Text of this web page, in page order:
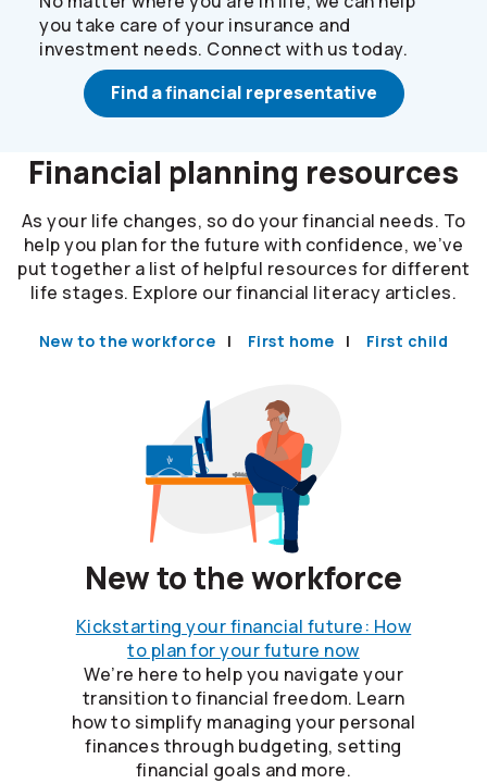
you take care of your insurance and
investment needs. Connect with us today.
Find a financial representative
Financial planning resources
As your life changes, so do your financial needs. To
help you plan for the future with confidence, we’ve
put together a list of helpful resources for different
life stages. Explore our financial literacy articles.
New to the workforce First home First child
New to the workforce
Kickstarting your financial future: How
to plan for your future now
We’re here to help you navigate your
transition to financial freedom. Learn
how to simplify managing your personal
finances through budgeting, setting
financial goals and more.